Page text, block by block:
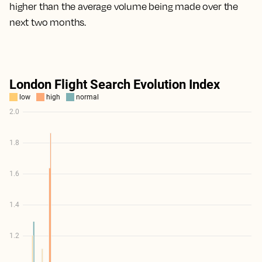
higher than the average volume being made over the
next two months.